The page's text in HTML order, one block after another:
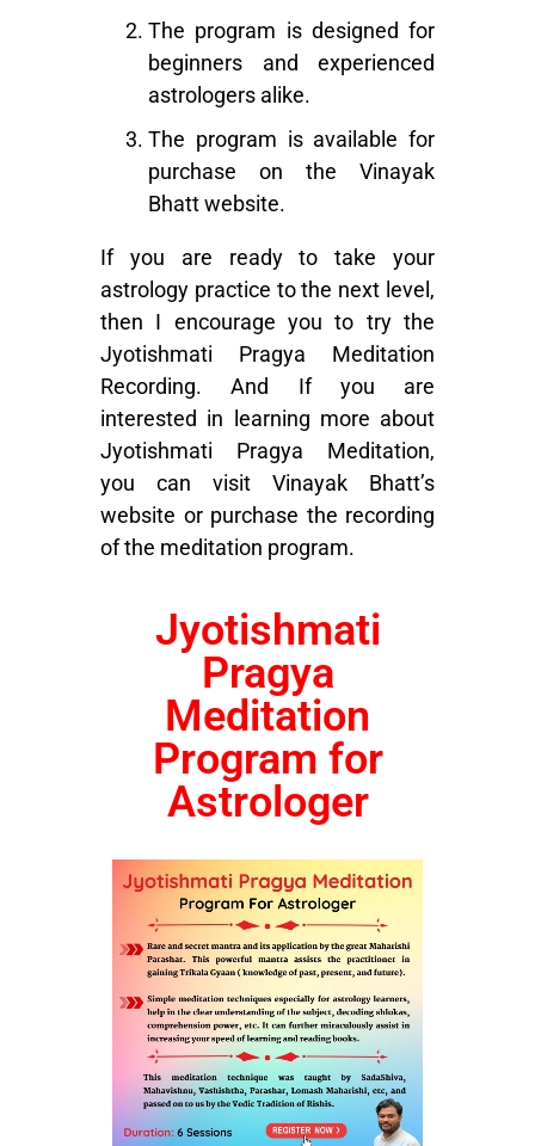
The program is designed for
beginners and experienced
astrologers alike.
The program is available for
purchase on the Vinayak
Bhatt website.
If you are ready to take your
astrology practice to the next level,
then I encourage you to try the
Jyotishmati Pragya Meditation
Recording. And If you are
interested in learning more about
Jyotishmati Pragya Meditation,
you can visit Vinayak Bhatt’s
website or purchase the recording
of the meditation program.
Jyotishmati
Pragya
Meditation
Program for
Astrologer